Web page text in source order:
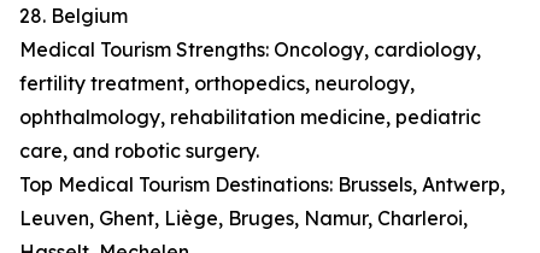
28. Belgium
Medical Tourism Strengths: Oncology, cardiology,
fertility treatment, orthopedics, neurology,
ophthalmology, rehabilitation medicine, pediatric
care, and robotic surgery.
Top Medical Tourism Destinations: Brussels, Antwerp,
Leuven, Ghent, Liège, Bruges, Namur, Charleroi,